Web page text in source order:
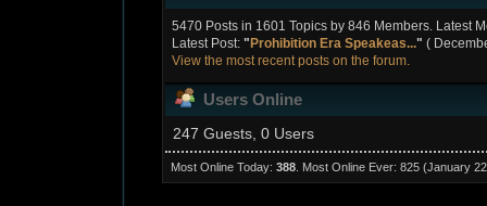
5470 Posts in 1601 Topics by 846 Members. Latest
Latest Post:"Prohibition Era Speakeas..." (
View the most recent posts on the forum.
Users Online
247 Guests, 0 Users
Most Online Today:388 . Most Online Ever: 825 (January